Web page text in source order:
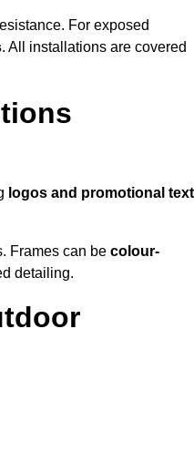
For exposed
. All installations are covered
logos and promotional text
Frames can be colour-
detailing.